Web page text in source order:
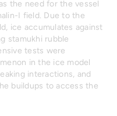
the need for the vessel
I field. Due to the
ice accumulates against
stamukhi rubble
tests were
in the ice model
interactions, and
buildups to access the